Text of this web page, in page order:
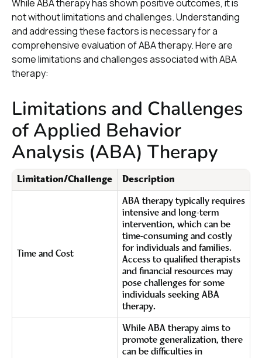
While ABA therapy has shown positive outcomes, it is
not without limitations and challenges. Understanding
and addressing these factors is necessary for a
comprehensive evaluation of ABA therapy. Here are
some limitations and challenges associated with ABA
therapy:
Limitations and Challenges
of Applied Behavior
Analysis (ABA) Therapy
Limitation/Challenge Description
Time and Cost
ABA therapy typically requires
intensive and long-term
intervention, which can be
time-consuming and costly
for individuals and families.
Access to qualified therapists
and financial resources may
pose challenges for some
individuals seeking ABA
therapy.
While ABA therapy aims to
promote generalization, there
can be difficulties in